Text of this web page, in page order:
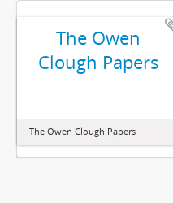
The Owen
Clough Papers
The Owen Clough Papers